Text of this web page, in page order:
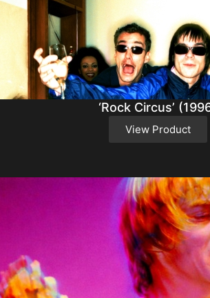
‘Rock Circus’
View Product